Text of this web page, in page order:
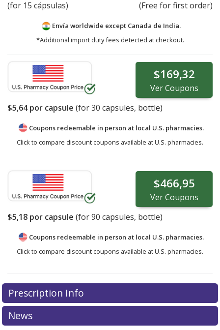
(for 15 cápsulas)
(Free for first order)
Envía worldwide except Canada de India.
*Additional import duty fees detected at checkout.
$169,32
VerCoupons
$5,64por capsule (for30 capsules, bottle)
Coupons redeemable in person at local U.S. pharmacies.
Click to compare discount coupons available at U.S. pharmacies.
$466,95
VerCoupons
$5,18 por capsule (for90 capsules, bottle)
Coupons redeemable in person at local U.S. pharmacies.
Click to compare discount coupons available at U.S. pharmacies.
Prescription Info
News